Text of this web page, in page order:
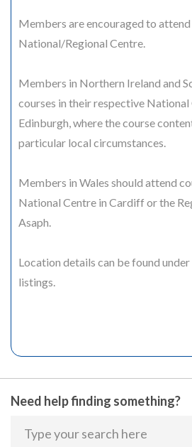
Members are encouraged to
National/Regional Centre.
Members in Northern Ireland and
courses in their respective National
Edinburgh, where the course
particular local circumstances.
Members in Wales should attend
National Centre in Cardiff or the
Asaph.
Location details can be found
listings.
Need help finding something?